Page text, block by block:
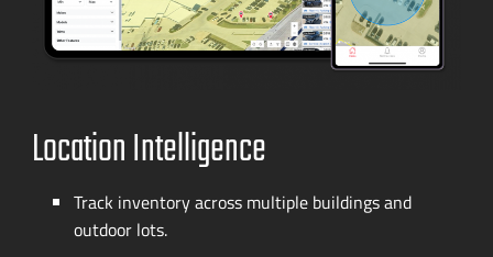
Location Intelligence
Track inventory across multiple buildings and
outdoor lots.